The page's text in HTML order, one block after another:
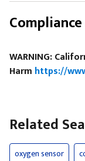
WARNING:
Harm https://
Related
oxygen sensor